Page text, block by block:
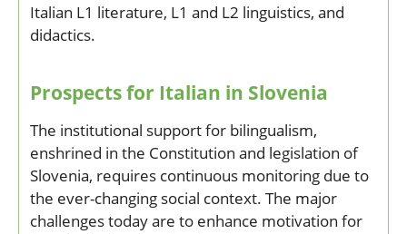
Italian L1 literature, L1 and L2 linguistics, and
didactics.
Prospects for Italian in Slovenia
The institutional support for bilingualism,
enshrined in the Constitution and legislation of
Slovenia, requires continuous monitoring due to
the ever-changing social context. The major
challenges today are to enhance motivation for